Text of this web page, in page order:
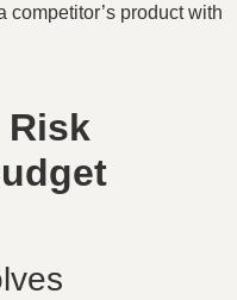
competitor’s product with
Risk